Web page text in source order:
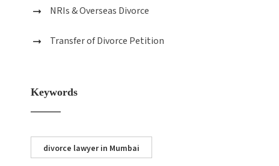
NRIs & Overseas Divorce
Transfer of Divorce Petition
Keywords
divorce lawyer in Mumbai